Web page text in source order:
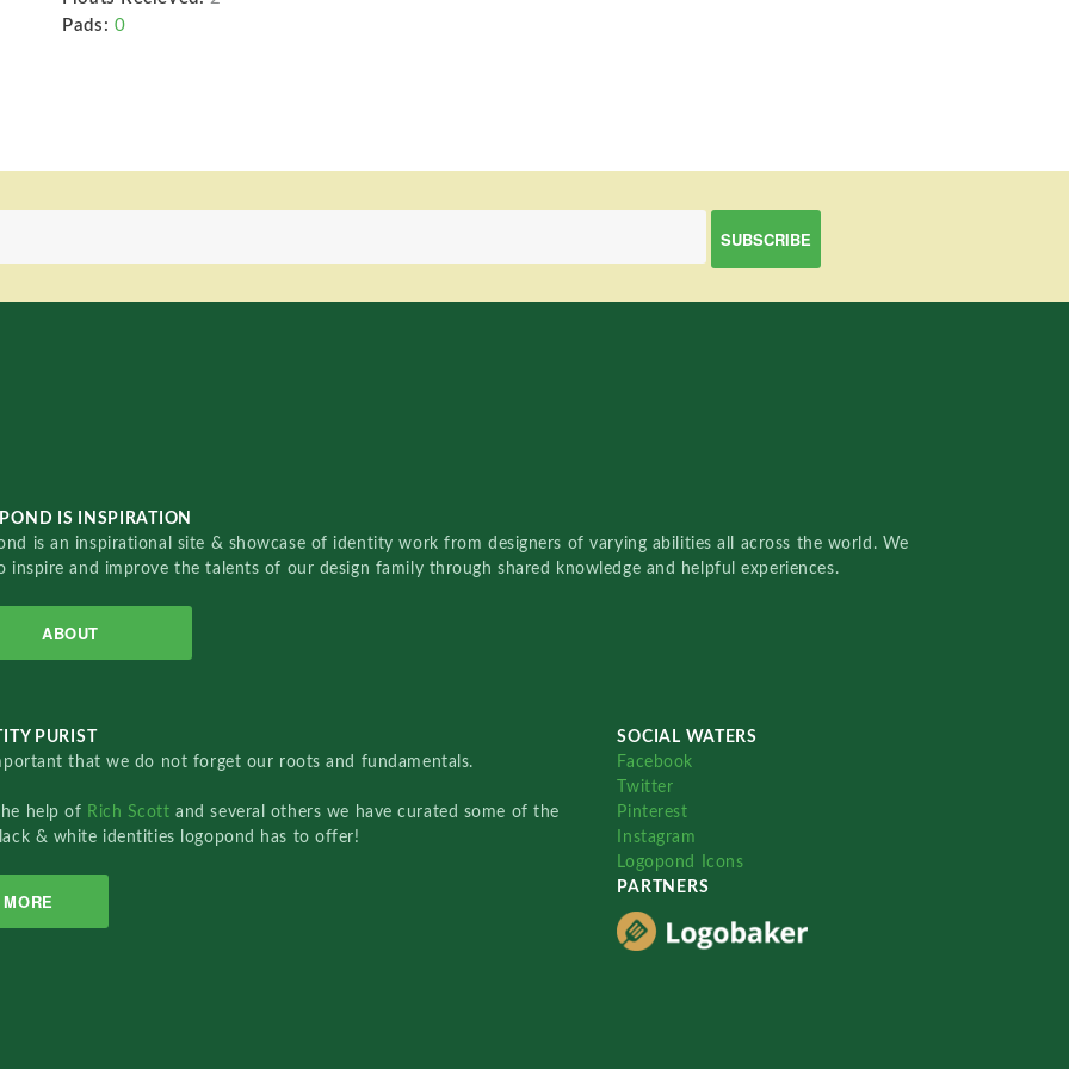
Pads: 0
IS INSPIRATION
is an inspirational site & showcase of identity work from designers of varying abilities all across the world. We
inspire and improve the talents of our design family through shared knowledge and helpful experiences.
ABOUT
PURIST
that we do not forget our roots and fundamentals.
help of Rich Scottand several others we have curated some of the
& white identities logopond has to offer!
MORE
SOCIAL WATERS
Facebook
Twitter
Pinterest
Instagram
Logopond Icons
PARTNERS